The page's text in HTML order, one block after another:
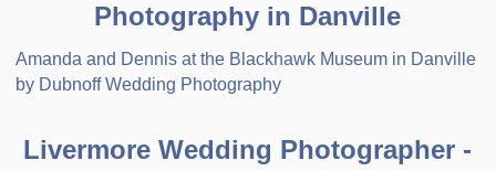
Photography in Danville
Amanda and Dennis at the Blackhawk Museum in Danville
by Dubnoff Wedding Photography
Livermore Wedding Photographer -